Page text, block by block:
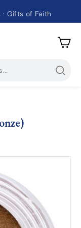
Gifts of Faith